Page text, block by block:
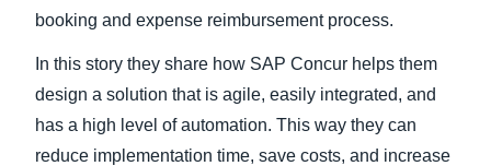
booking and expense reimbursement process.
In this story they share how SAP Concur helps them
design a solution that is agile, easily integrated, and
has a high level of automation. This way they can
reduce implementation time, save costs, and increase